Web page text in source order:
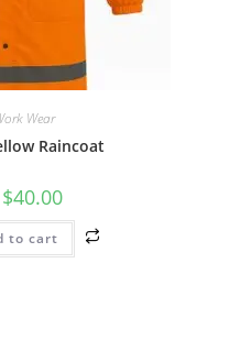
Wear
Raincoat
$40.00
to cart